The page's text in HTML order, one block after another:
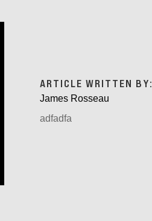
ARTICLE WRITTEN BY:
James Rosseau
adfadfa